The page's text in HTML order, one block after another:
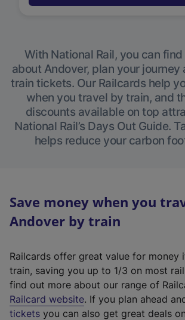
With National Rail, you can
about Andover, plan your journey
train tickets. Our Railcards help
when you travel by train, and
discounts available on top
National Rail’s Days Out Guide.
helps reduce your carbon
Save money when you
Andover by train
Railcards offer great value for money
train, saving you up to 1/3 on most
find out more about our range of
Railcard website(
e
. If you plan ahead
tickets you can also get great deals